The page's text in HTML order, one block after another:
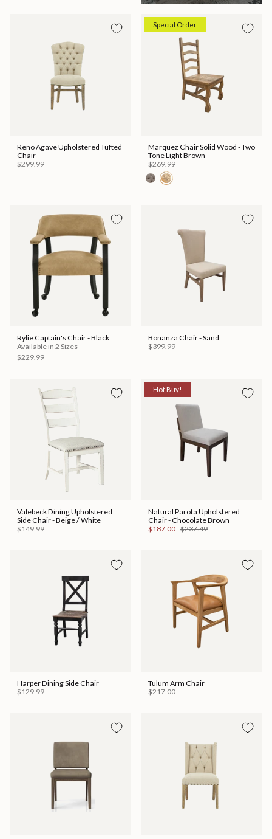
Reno Agave Upholstered Tufted
Chair
$299.99
Special Order
Marquez Chair Solid Wood - Two
Tone Light Brown
$269.99
Rylie Captain's Chair - Black
Available in 2 Sizes
$229.99
Bonanza Chair - Sand
$399.99
Valebeck Dining Upholstered
Side Chair - Beige / White
$149.99
Hot Buy!
Natural Parota Upholstered
Chair - Chocolate Brown
$187.00 $237.49
Harper Dining Side Chair
$129.99
Tulum Arm Chair
$217.00